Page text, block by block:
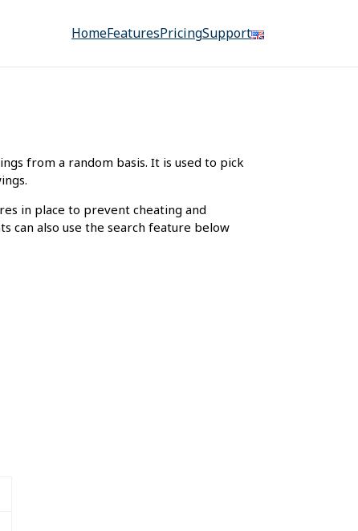
HomeFeaturesPricingSupport
from a random basis. It is used to pick
in place to prevent cheating and
can also use the search feature below